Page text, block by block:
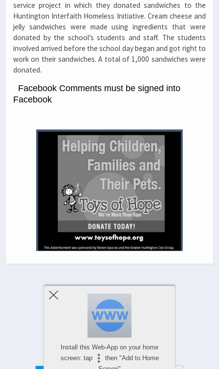
service project in which they donated sandwiches to the
Huntington Interfaith Homeless Initiative. Cream cheese and
jelly sandwiches were made using ingredients that were
donated by the school’s students and staff. The students
involved arrived before the school day began and got right to
work on their sandwiches. A total of 1,000 sandwiches were
donated.
Facebook Comments must be signed into
Facebook
Comments Are Closed
Install this Web-App on your home
screen: tap
then "Add to Home